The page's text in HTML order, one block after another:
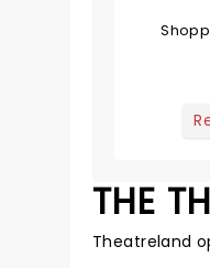
THE
Theatreland